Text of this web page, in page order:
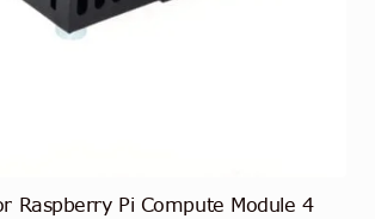
Raspberry Pi Compute Module 4